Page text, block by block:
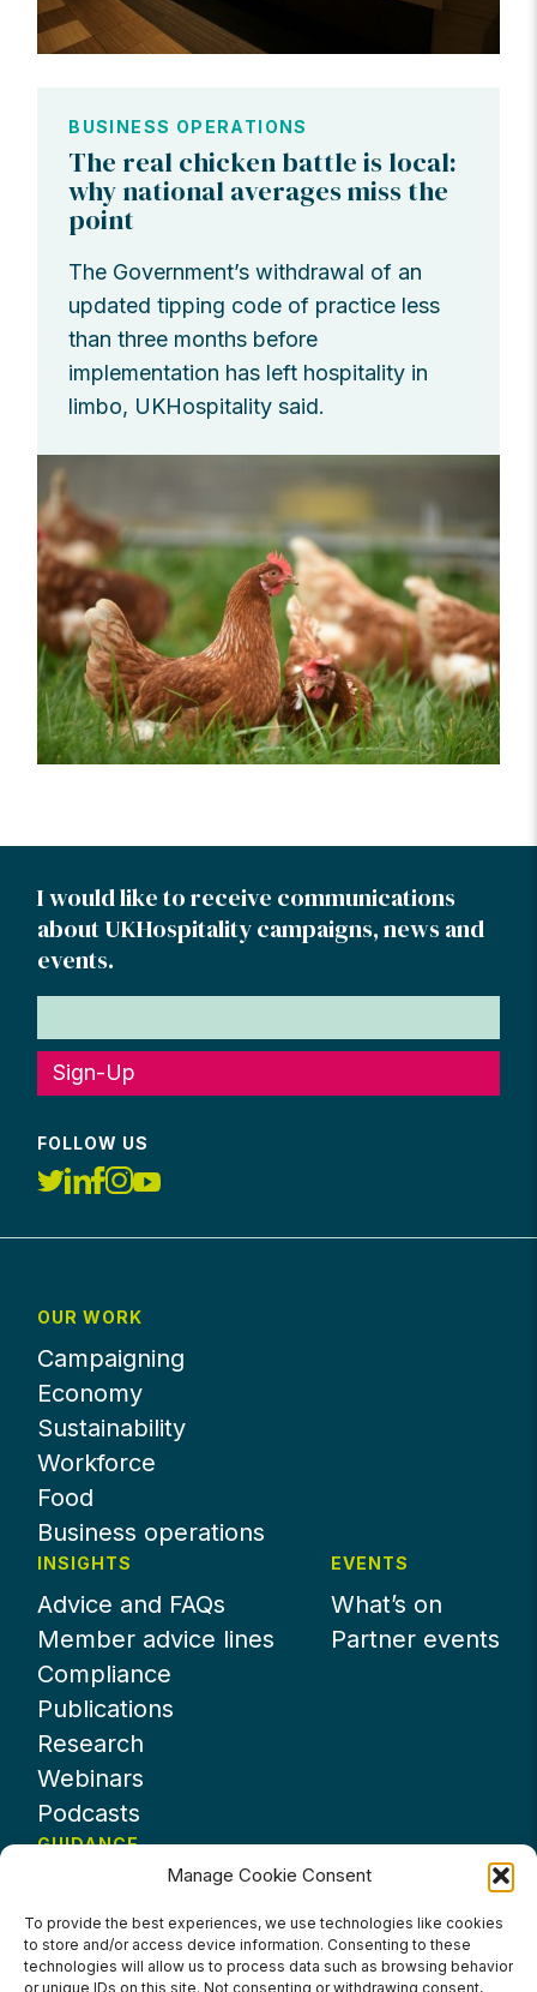
Manage Cookie Consent
To provide the best experiences, we use technologies like cookies
to store and/or access device information. Consenting to these
technologies will allow us to process data such as browsing behavior
or unique IDs on this site. Not consenting or withdrawing consent,
BUSINESS OPERATIONS
The real chicken battle is local:
why national averages miss the
point
The Government’s withdrawal of an
updated tipping code of practice less
than three months before
implementation has left hospitality in
limbo, UKHospitality said.
I would like to receive communications
about UKHospitality campaigns, news and
events.
Sign-Up
FOLLOW US
OUR WORK
Campaigning
Economy
Sustainability
Workforce
Food
Business operations
INSIGHTS
Advice and FAQs
Member advice lines
Compliance
Publications
Research
Webinars
Podcasts
EVENTS
What’s on
Partner events
GUIDANCE
About UKHospitality
Partners